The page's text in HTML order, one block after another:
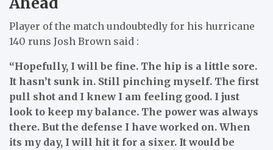
Player of the match undoubtedly for his hurricane
140 runs Josh Brown said :
“Hopefully, I will be fine. The hip is a little sore.
It hasn’t sunk in. Still pinching myself. The first
pull shot and I knew I am feeling good. I just
look to keep my balance. The power was always
there. But the defense I have worked on. When
its my day, I will hit it for a sixer. It would be